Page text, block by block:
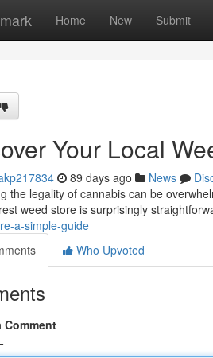
Home New Submit
Your Local
89 days ago News
the legality of cannabis can be
weed store is surprisingly
a-simple-guide
Who Upvoted
Comment